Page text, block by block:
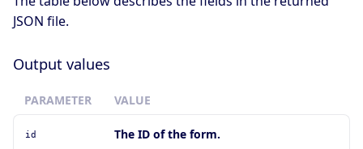
JSON file.
Output values
PARAMETER VALUE
id The ID of the form.